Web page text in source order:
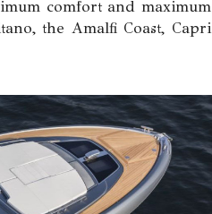
comfort and maximum
the Amalfi Coast, Capri